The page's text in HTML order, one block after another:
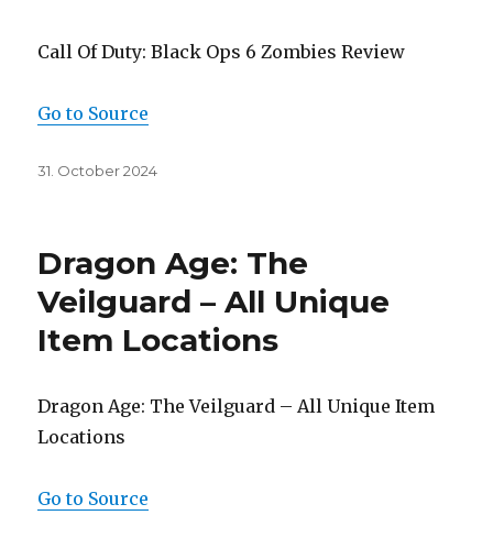
Call Of Duty: Black Ops 6 Zombies Review
Go to Source
Posted
31. October 2024
Dragon Age: The
Veilguard – All Unique
Item Locations
Dragon Age: The Veilguard – All Unique Item
Locations
Go to Source